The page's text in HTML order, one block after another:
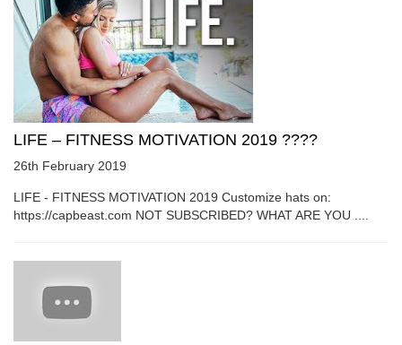
LIFE – FITNESS MOTIVATION 2019 ????
26th February 2019
LIFE - FITNESS MOTIVATION 2019 Customize hats on:
https://capbeast.com NOT SUBSCRIBED? WHAT ARE YOU ....